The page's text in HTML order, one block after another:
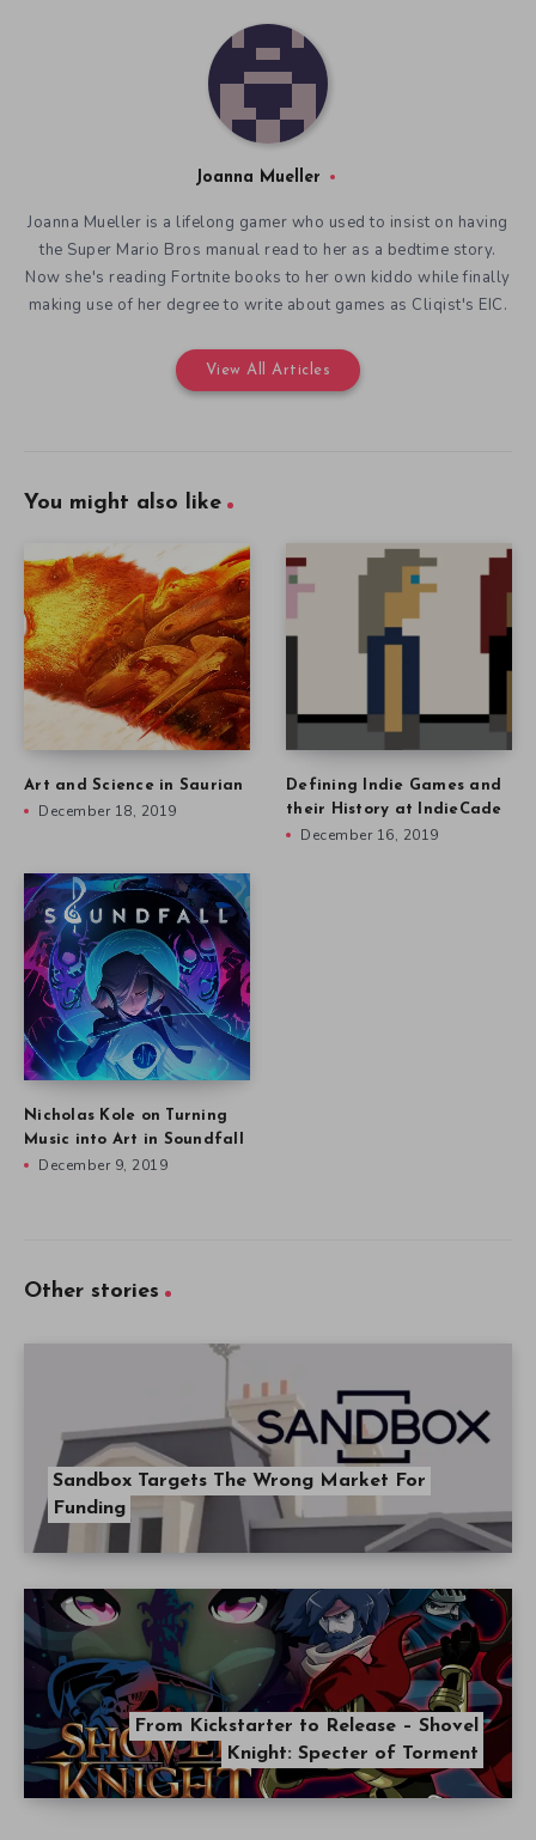
Joanna Mueller
Joanna Mueller is a lifelong gamer who used to insist on having
the Super Mario Bros manual read to her as a bedtime story.
Now she's reading Fortnite books to her own kiddo while finally
making use of her degree to write about games as Cliqist's EIC.
View All Articles
You might also like
Art and Science in Saurian
December 18, 2019
Defining Indie Games and
their History at IndieCade
December 16, 2019
Nicholas Kole on Turning
Music into Art in Soundfall
December 9, 2019
Other stories
Sandbox Targets The Wrong Market For
Funding
From Kickstarter to Release – Shovel
Knight: Specter of Torment